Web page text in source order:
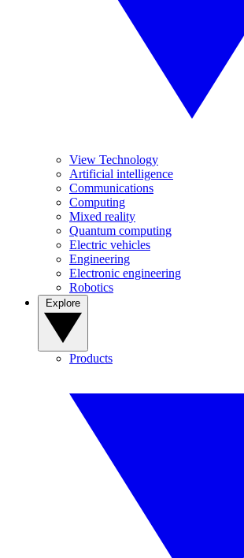
View Technology
Artificial intelligence
Communications
Computing
Mixed reality
Quantum computing
Electric vehicles
Engineering
Electronic engineering
Robotics
Products